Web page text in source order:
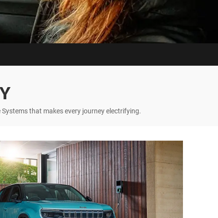
that makes every journey electrifying.